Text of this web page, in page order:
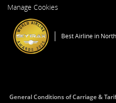
Window
Manage Cookies
Best Airline in
General Conditions of Carriage &